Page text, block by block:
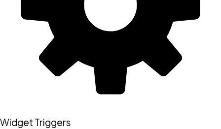
Widget Triggers